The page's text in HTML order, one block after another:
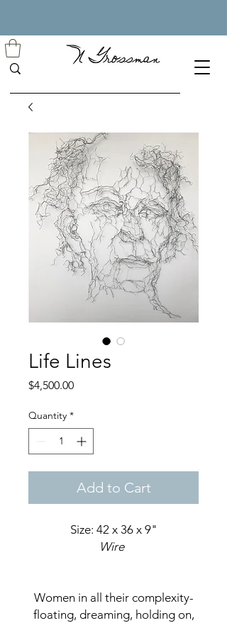
Life Lines
$4,500.00Price
Quantity *
Add to Cart
Size: 42 x 36 x 9"
Wire
Women in all their complexity-
floating, dreaming, holding on,